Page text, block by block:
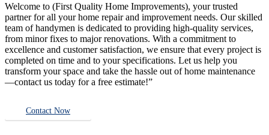
Welcome to (First Quality Home Improvements), your trusted
partner for all your home repair and improvement needs. Our skilled
team of handymen is dedicated to providing high-quality services,
from minor fixes to major renovations. With a commitment to
excellence and customer satisfaction, we ensure that every project is
completed on time and to your specifications. Let us help you
transform your space and take the hassle out of home maintenance
—contact us today for a free estimate!”
Contact Now